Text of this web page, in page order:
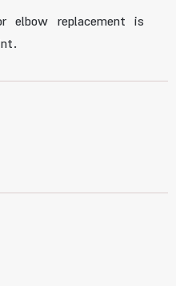
elbow replacement is